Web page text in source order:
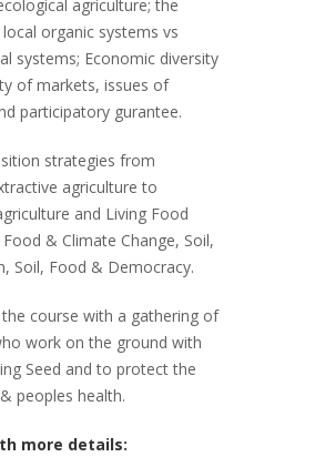
agriculture; the
organic systems vs
systems; Economic diversity
of markets, issues of
participatory gurantee.
strategies from
agriculture to
and Living Food
& Climate Change, Soil,
Soil, Food & Democracy.
course with a gathering of
work on the ground with
Seed and to protect the
peoples health.
more details: